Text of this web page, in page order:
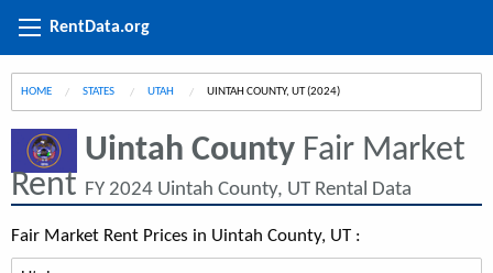
RentData.org
HOME STATES UTAH CURRENT:
UINTAH COUNTY, UT (2024)
Uintah County Fair Market
Rent FY 2024 Uintah County, UT Rental Data
Fair Market Rent Prices in Uintah County, UT :